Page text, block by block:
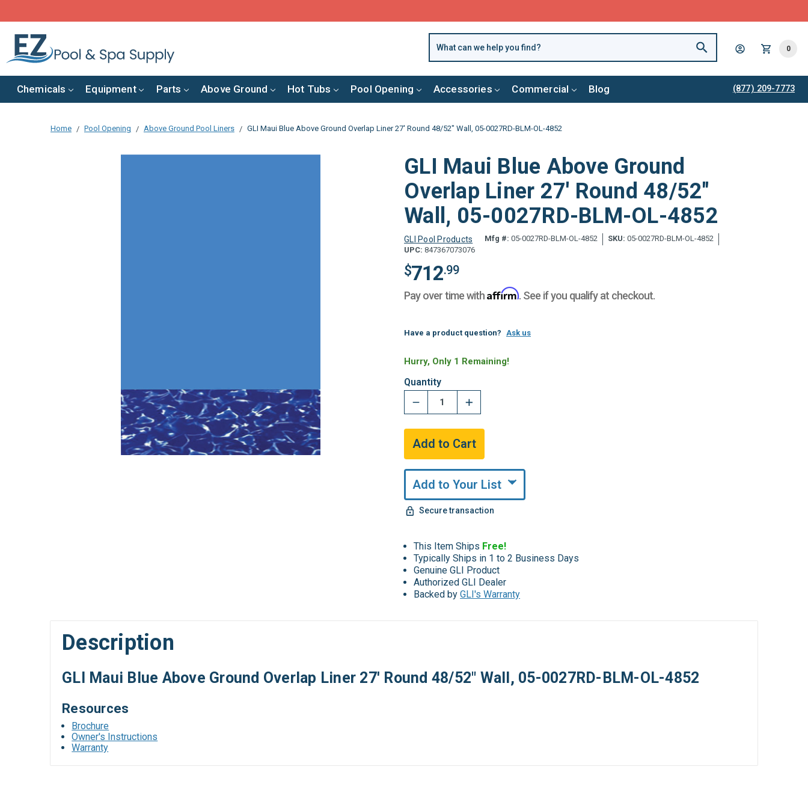
0
Chemicals Equipment Parts Above Ground Hot Tubs Pool Opening Accessories Commercial Blog (877) 209-7773
Home Pool Opening Above Ground Pool Liners GLI Maui Blue Above Ground Overlap Liner 27' Round 48/52" Wall, 05-0027RD-BLM-OL-4852
GLI Maui Blue Above Ground
Overlap Liner 27' Round 48/52"
Wall, 05-0027RD-BLM-OL-4852
GLI Pool Products Mfg #: 05-0027RD-BLM-OL-4852 SKU: 05-0027RD-BLM-OL-4852
UPC: 847367073076
$712.99
Pay over time withAffirm. See if you qualify at checkout.
Have a product question? Ask us
Hurry, Only 1 Remaining!
Quantity
Add to Your List
Secure transaction
This Item Ships Free!
Typically Ships in 1 to 2 Business Days
Genuine GLI Product
Authorized GLI Dealer
Backed byGLI's Warranty
Description
GLI Maui Blue Above Ground Overlap Liner 27' Round 48/52" Wall, 05-0027RD-BLM-OL-4852
Resources
Brochure
Owner's Instructions
Warranty